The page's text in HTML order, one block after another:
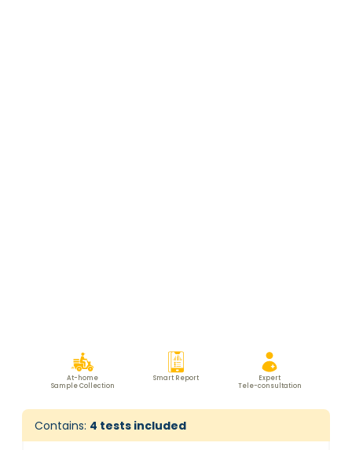
At-home
Sample Collection
Smart Report
Expert
Tele-consultation
Contains: 4 tests included